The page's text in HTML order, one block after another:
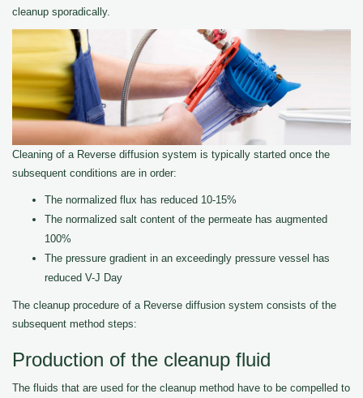
cleanup sporadically.
Cleaning of a Reverse diffusion system is typically started once the
subsequent conditions are in order:
The normalized flux has reduced 10-15%
The normalized salt content of the permeate has augmented
100%
The pressure gradient in an exceedingly pressure vessel has
reduced V-J Day
The cleanup procedure of a Reverse diffusion system consists of the
subsequent method steps:
Production of the cleanup fluid
The fluids that are used for the cleanup method have to be compelled to